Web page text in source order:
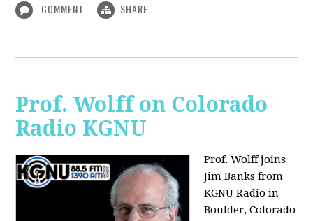
COMMENT SHARE
Prof. Wolff on Colorado
Radio KGNU
Prof. Wolff joins
Jim Banks from
KGNU Radio in
Boulder, Colorado